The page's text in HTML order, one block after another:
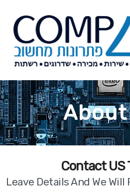
Leave Details And We Will